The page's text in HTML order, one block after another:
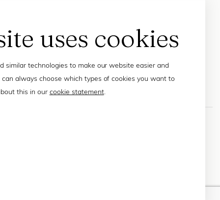
uses cookies
similar technologies to make our website easier and
can always choose which types of cookies you want to
this in our cookie statement.